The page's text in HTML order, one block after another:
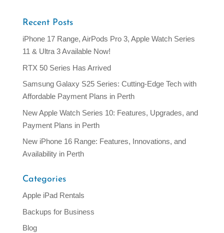
Recent Posts
iPhone 17 Range, AirPods Pro 3, Apple Watch Series
11 & Ultra 3 Available Now!
RTX 50 Series Has Arrived
Samsung Galaxy S25 Series: Cutting-Edge Tech with
Affordable Payment Plans in Perth
New Apple Watch Series 10: Features, Upgrades, and
Payment Plans in Perth
New iPhone 16 Range: Features, Innovations, and
Availability in Perth
Categories
Apple iPad Rentals
Backups for Business
Blog